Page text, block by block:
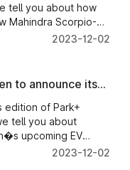
tell you about how
Mahindra Scorpio-N
in the Global NCAP
crash test. Maruti
showcased its new
Fuel car.
2023-12-02
to announce its
at CES -
of Park+
tell you about
upcoming EV
which will be
2023-12-02